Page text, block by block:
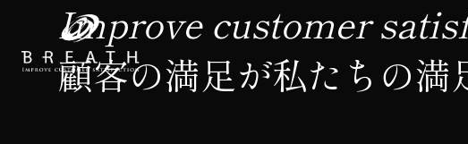
Improve customer
顧客の満足が私たちの満